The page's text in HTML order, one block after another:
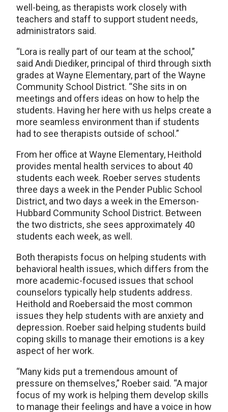
well-being, as therapists work closely with
teachers and staff to support student needs,
administrators said.
“Lora is really part of our team at the school,”
said Andi Diediker, principal of third through sixth
grades at Wayne Elementary, part of the Wayne
Community School District. “She sits in on
meetings and offers ideas on how to help the
students. Having her here with us helps create a
more seamless environment than if students
had to see therapists outside of school.”
From her office at Wayne Elementary, Heithold
provides mental health services to about 40
students each week. Roeber serves students
three days a week in the Pender Public School
District, and two days a week in the Emerson-
Hubbard Community School District. Between
the two districts, she sees approximately 40
students each week, as well.
Both therapists focus on helping students with
behavioral health issues, which differs from the
more academic-focused issues that school
counselors typically help students address.
Heithold and Roebersaid the most common
issues they help students with are anxiety and
depression. Roeber said helping students build
coping skills to manage their emotions is a key
aspect of her work.
“Many kids put a tremendous amount of
pressure on themselves,” Roeber said. “A major
focus of my work is helping them develop skills
to manage their feelings and have a voice in how